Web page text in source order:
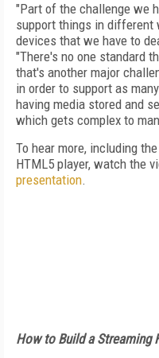
"Part of the challenge we
support things in different
devices that we have to
"There's no one standard
that's another major
in order to support as
having media stored and
which gets complex to
To hear more, including
HTML5 player, watch the
presentation.
How to Build a Streaming